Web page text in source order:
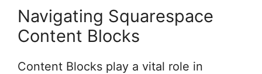
Navigating Squarespace
Content Blocks
Content Blocks play a vital role in